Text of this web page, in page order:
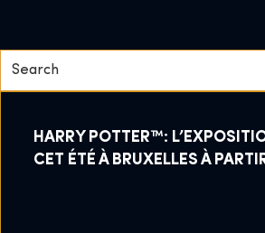
HARRY POTTER™:
CET ÉTÉ À BRUXELLES À